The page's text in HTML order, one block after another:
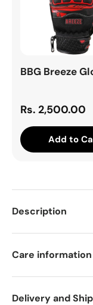
BBG Breeze
Rs. 2,500.00
Add to
Description
Care information
Delivery and